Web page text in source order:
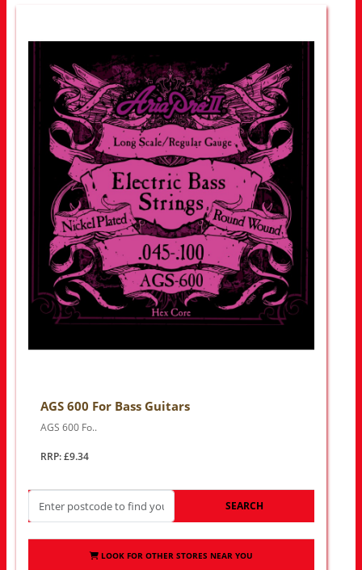
AGS 600 For Bass Guitars
AGS 600 Fo..
RRP: £9.34
SEARCH
LOOK FOR OTHER STORES NEAR YOU